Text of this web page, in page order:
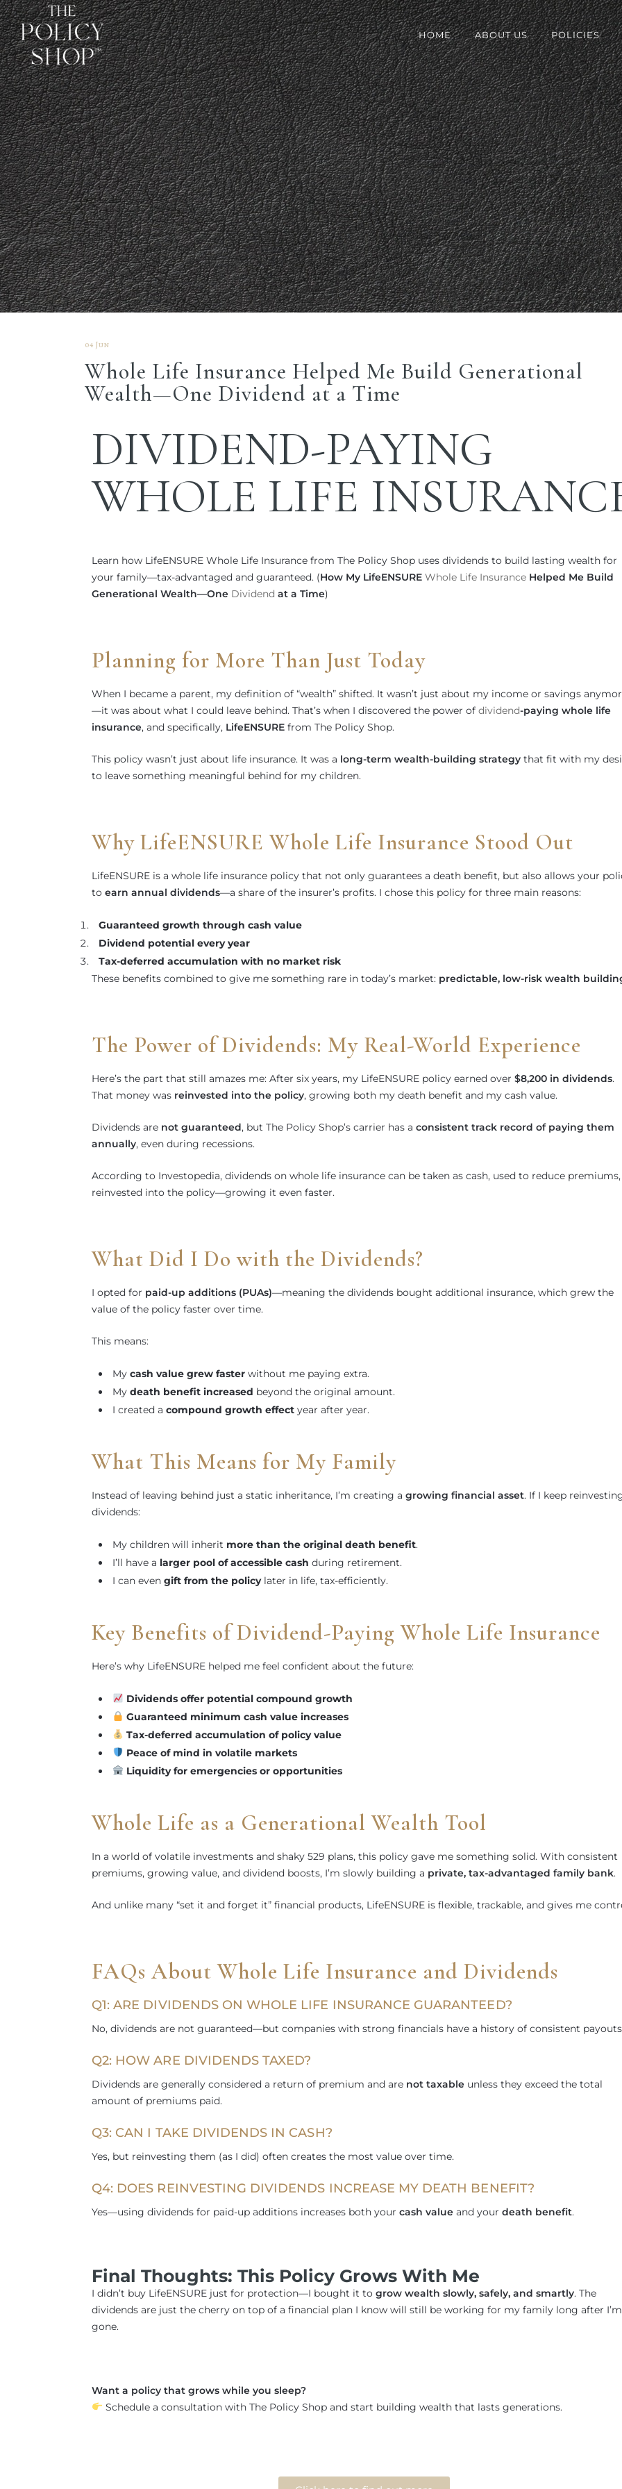
HOME ABOUT US POLICIES
04 Jun
Whole Life Insurance Helped Me Build Generational
Wealth—One Dividend at a Time
DIVIDEND-PAYING
WHOLE LIFE
Learn how LifeENSURE Whole Life Insurance from The Policy Shop uses dividends to build lasting wealth for
your family—tax-advantaged and guaranteed. (How My LifeENSURE Whole Life Insurance Helped Me Build
Generational Wealth—One Dividend at a Time)
Planning for More Than Just Today
When I became a parent, my definition of “wealth” shifted. It wasn’t just about my income or savings
—it was about what I could leave behind. That’s when I discovered the power of dividend-paying whole life
insurance, and specifically, LifeENSURE from The Policy Shop.
This policy wasn’t just about life insurance. It was a long-term wealth-building strategy that fit with my
to leave something meaningful behind for my children.
Why LifeENSURE Whole Life Insurance Stood Out
LifeENSURE is a whole life insurance policy that not only guarantees a death benefit, but also allows your
to earn annual dividends—a share of the insurer’s profits. I chose this policy for three main reasons:
Guaranteed growth through cash value
Dividend potential every year
Tax-deferred accumulation with no market risk
These benefits combined to give me something rare in today’s market: predictable, low-risk wealth
The Power of Dividends: My Real-World Experience
Here’s the part that still amazes me: After six years, my LifeENSURE policy earned over $8,200 in dividends.
That money was reinvested into the policy, growing both my death benefit and my cash value.
Dividends are not guaranteed, but The Policy Shop’s carrier has a consistent track record of paying them
annually, even during recessions.
According to Investopedia, dividends on whole life insurance can be taken as cash, used to reduce
reinvested into the policy—growing it even faster.
What Did I Do with the Dividends?
I opted for paid-up additions (PUAs)—meaning the dividends bought additional insurance, which grew the
value of the policy faster over time.
This means:
My cash value grew faster without me paying extra.
My death benefit increased beyond the original amount.
I created a compound growth effect year after year.
What This Means for My Family
Instead of leaving behind just a static inheritance, I’m creating a growing financial asset. If I keep
dividends:
My children will inherit more than the original death benefit.
I’ll have a larger pool of accessible cash during retirement.
I can even gift from the policylater in life, tax-efficiently.
Key Benefits of Dividend-Paying Whole Life Insurance
Here’s why LifeENSURE helped me feel confident about the future:
Dividends offer potential compound growth
Guaranteed minimum cash value increases
Tax-deferred accumulation of policy value
Peace of mind in volatile markets
Liquidity for emergencies or opportunities
Whole Life as a Generational Wealth Tool
In a world of volatile investments and shaky 529 plans, this policy gave me something solid. With consistent
premiums, growing value, and dividend boosts, I’m slowly building a private, tax-advantaged family bank.
And unlike many “set it and forget it” financial products, LifeENSURE is flexible, trackable, and gives me
FAQs About Whole Life Insurance and Dividends
Q1: ARE DIVIDENDS ON WHOLE LIFE INSURANCE GUARANTEED?
No, dividends are not guaranteed—but companies with strong financials have a history of consistent
Q2: HOW ARE DIVIDENDS TAXED?
Dividends are generally considered a return of premium and are not taxable unless they exceed the total
amount of premiums paid.
Q3: CAN I TAKE DIVIDENDS IN CASH?
Yes, but reinvesting them (as I did) often creates the most value over time.
Q4: DOES REINVESTING DIVIDENDS INCREASE MY DEATH BENEFIT?
Yes—using dividends for paid-up additions increases both your cash value and your death benefit.
Final Thoughts: This Policy Grows With Me
I didn’t buy LifeENSURE just for protection—I bought it to grow wealth slowly, safely, and smartly. The
dividends are just the cherry on top of a financial plan I know will still be working for my family long after I’m
gone.
Want a policy that grows while you sleep?
Schedule a consultation with The Policy Shop and start building wealth that lasts generations.